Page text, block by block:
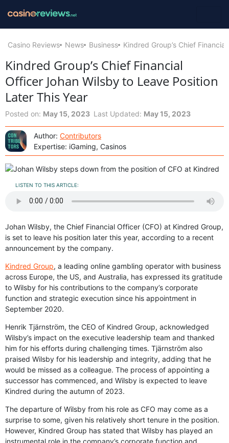
Casino Reviews News Business Kindred Group’s Chief
Kindred Group’s Chief Financial
Officer Johan Wilsby to Leave Position
Later This Year
Posted on: May 15, 2023 Last Updated: May 15, 2023
Author: Contributors
Expertise: iGaming, Casinos
LISTEN TO THIS ARTICLE:
Johan Wilsby, the Chief Financial Officer (CFO) at Kindred Group,
is set to leave his position later this year, according to a recent
announcement by the company.
Kindred Group, a leading online gambling operator with business
across Europe, the US, and Australia, has expressed its gratitude
to Wilsby for his contributions to the company’s corporate
function and strategic execution since his appointment in
September 2020.
Henrik Tjärnström, the CEO of Kindred Group, acknowledged
Wilsby’s impact on the executive leadership team and thanked
him for his efforts during challenging times. Tjärnström also
praised Wilsby for his leadership and integrity, adding that he
would be missed as a colleague. The process of appointing a
successor has commenced, and Wilsby is expected to leave
Kindred during the autumn of 2023.
The departure of Wilsby from his role as CFO may come as a
surprise to some, given his relatively short tenure in the position.
However, Kindred Group has stated that Wilsby has played an
instrumental role in the company’s corporate function and